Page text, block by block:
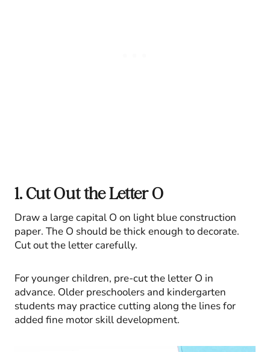
1. Cut Out the Letter O
Draw a large capital O on light blue construction
paper. The O should be thick enough to decorate.
Cut out the letter carefully.
For younger children, pre-cut the letter O in
advance. Older preschoolers and kindergarten
students may practice cutting along the lines for
added fine motor skill development.